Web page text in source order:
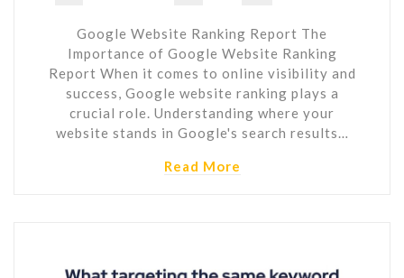
Google Website Ranking Report The
Importance of Google Website Ranking
Report When it comes to online visibility and
success, Google website ranking plays a
crucial role. Understanding where your
website stands in Google's search results…
Read More